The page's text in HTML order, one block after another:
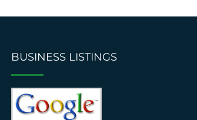
BUSINESS LISTINGS